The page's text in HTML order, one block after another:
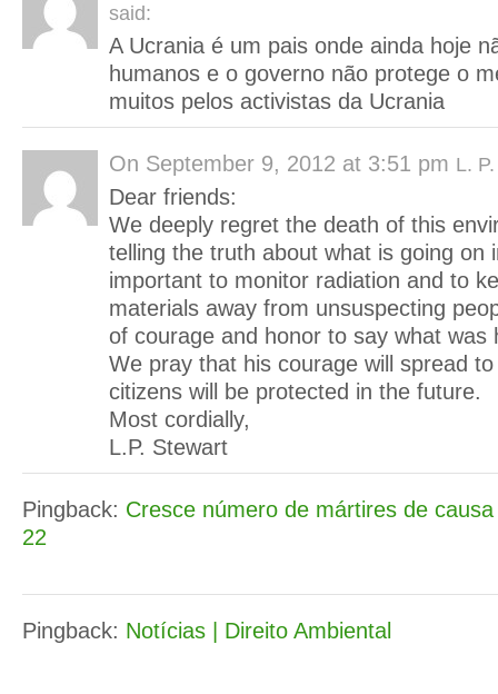
said:
A Ucrania é um pais onde ainda hoje
humanos e o governo não protege o
muitos pelos activistas da Ucrania
On September 9, 2012 at 3:51 pm L.
Dear friends:
We deeply regret the death of this
telling the truth about what is going on
important to monitor radiation and to
materials away from unsuspecting
of courage and honor to say what was
We pray that his courage will spread
citizens will be protected in the future.
Most cordially,
L.P. Stewart
Pingback: Cresce número de mártires de
22
Pingback: Notícias | Direito Ambiental